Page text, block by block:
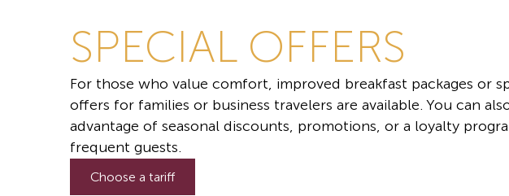
SPECIAL OFFERS
For those who value comfort, improved breakfast packages or
offers for families or business travelers are available. You can
advantage of seasonal discounts, promotions, or a loyalty
frequent guests.
Choose a tariff